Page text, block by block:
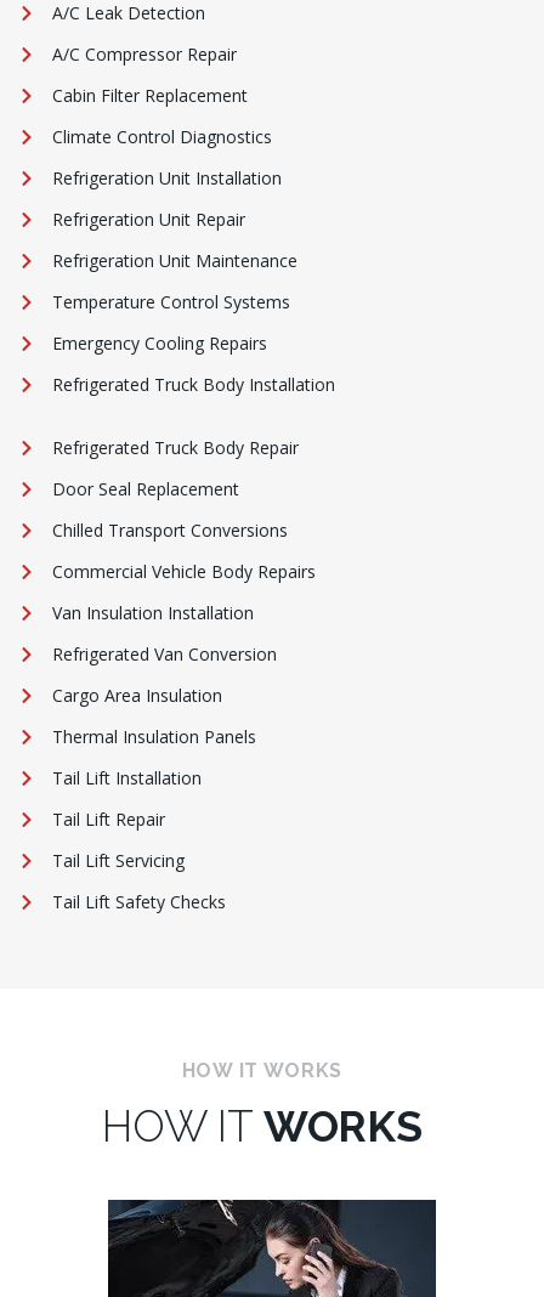
A/C Leak Detection
A/C Compressor Repair
Cabin Filter Replacement
Climate Control Diagnostics
Refrigeration Unit Installation
Refrigeration Unit Repair
Refrigeration Unit Maintenance
Temperature Control Systems
Emergency Cooling Repairs
Refrigerated Truck Body Installation
Refrigerated Truck Body Repair
Door Seal Replacement
Chilled Transport Conversions
Commercial Vehicle Body Repairs
Van Insulation Installation
Refrigerated Van Conversion
Cargo Area Insulation
Thermal Insulation Panels
Tail Lift Installation
Tail Lift Repair
Tail Lift Servicing
Tail Lift Safety Checks
HOW IT WORKS
HOW IT WORKS